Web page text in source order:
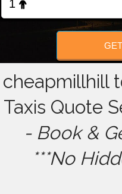
cheapmillhill
Taxis Quote
- Book &
***No